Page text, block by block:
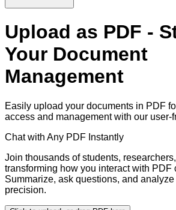
Upload as PDF -
Your Document
Management
Easily upload your documents in PDF
access and management with our user-
Chat with Any PDF Instantly
Join thousands of students,
transforming how you interact with PDF
Summarize, ask questions, and analyze
precision.